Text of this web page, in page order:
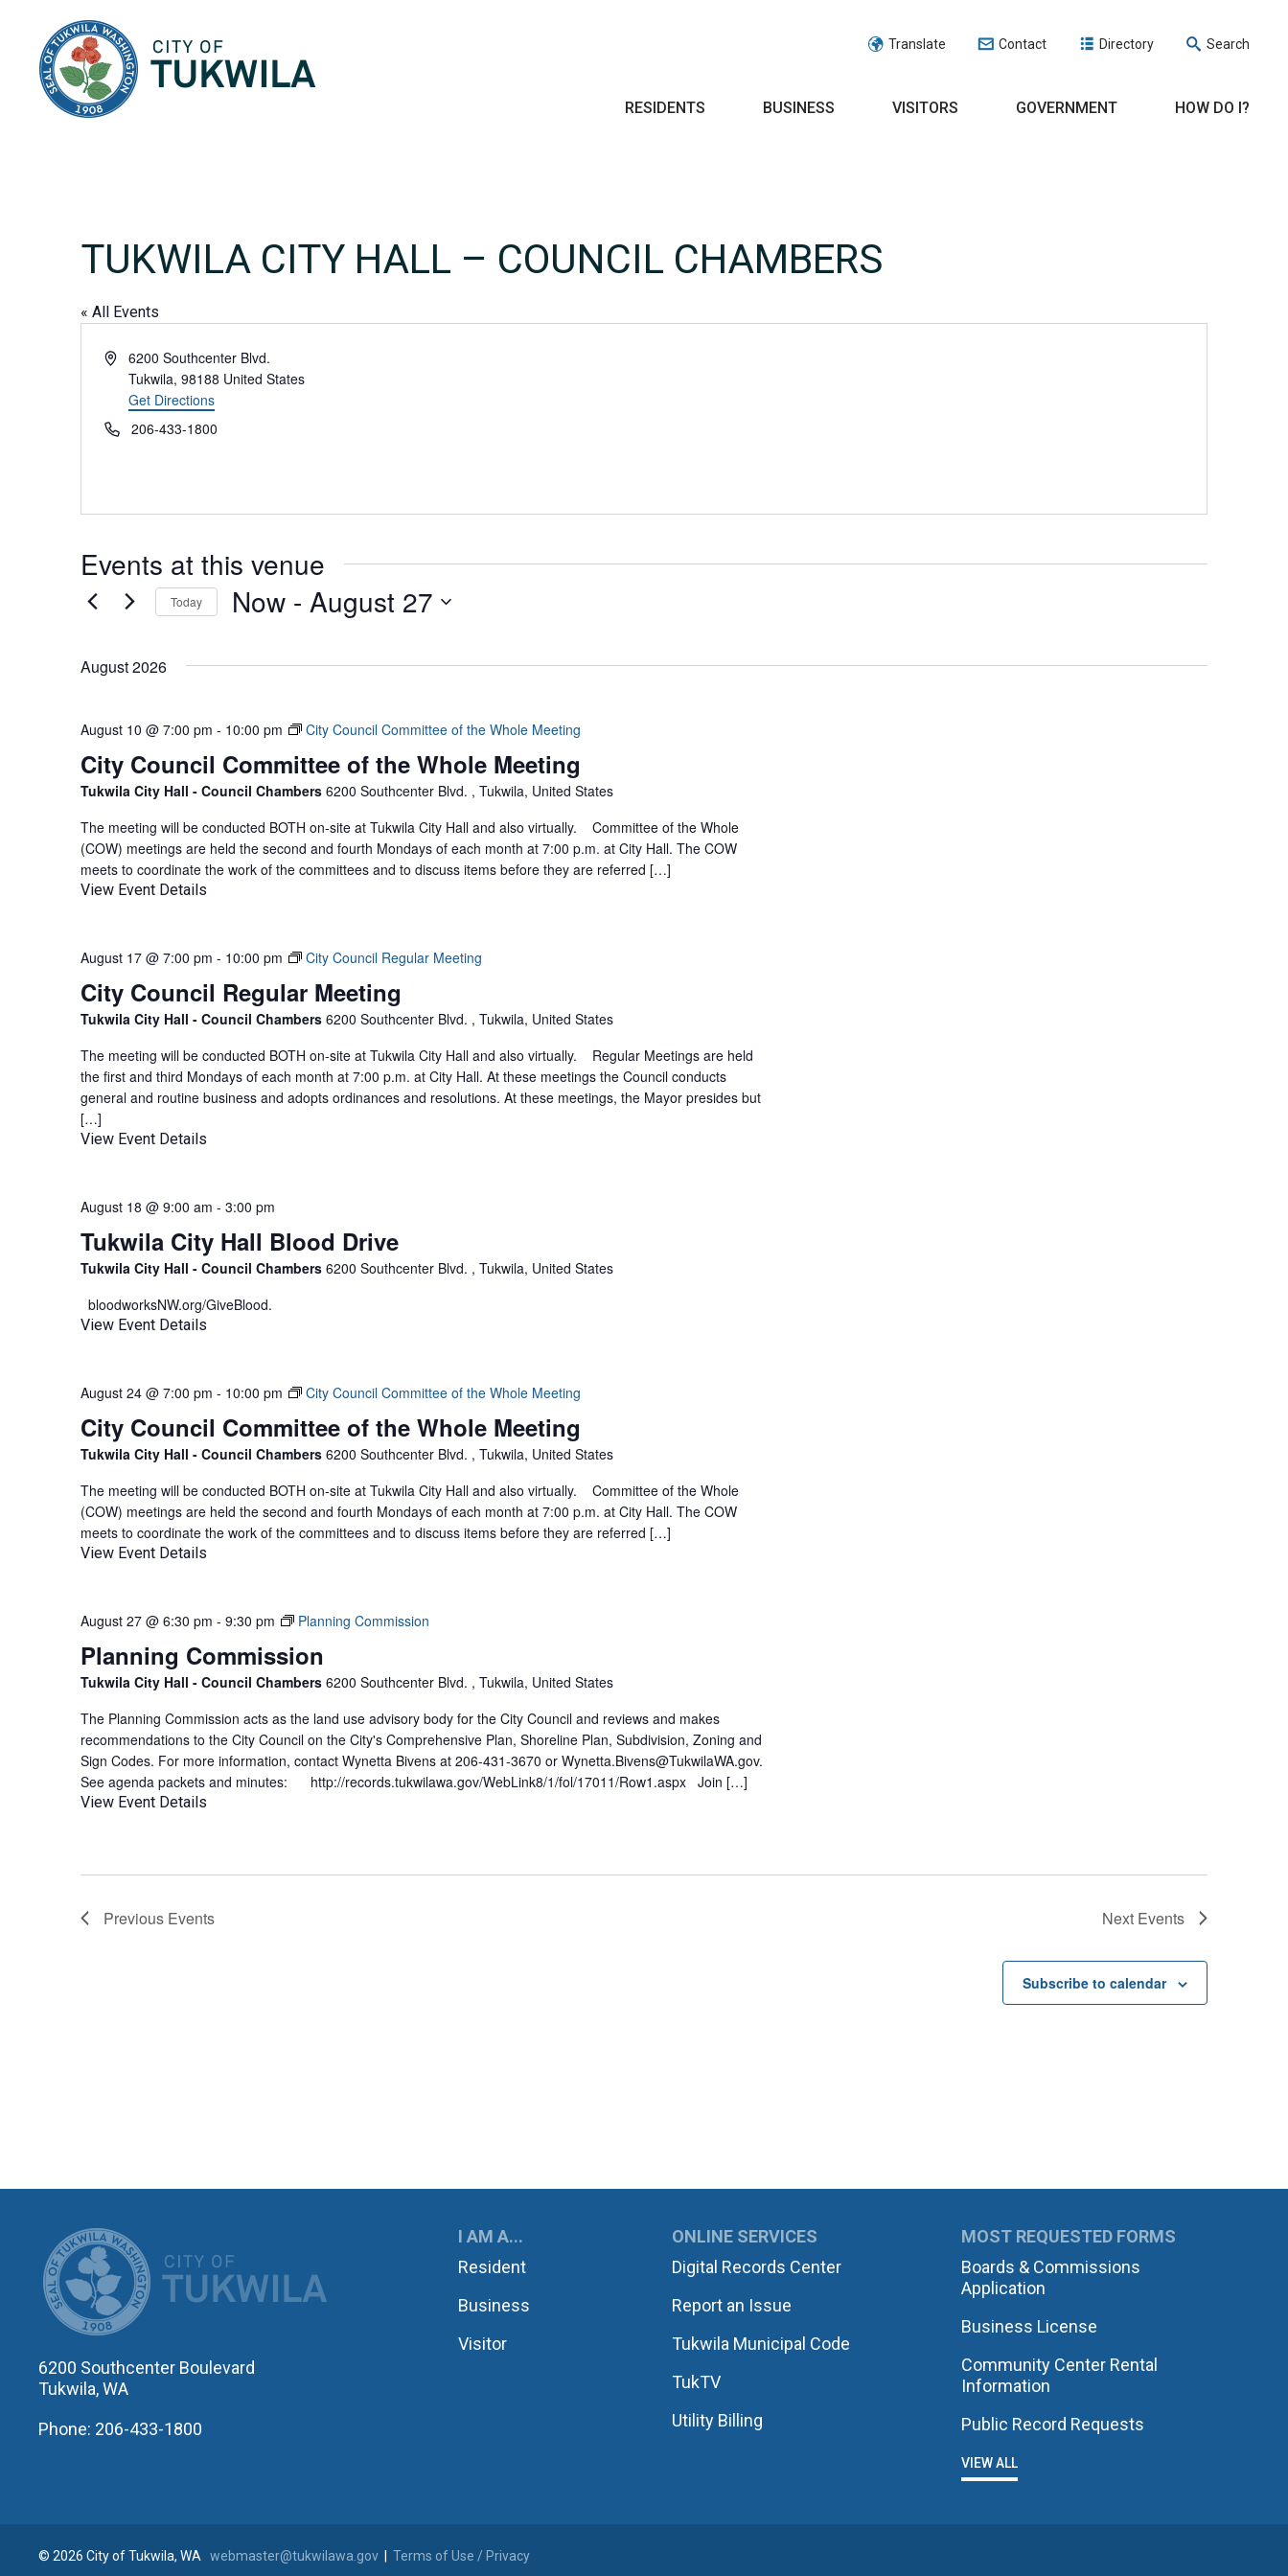
Translate Contact Directory Search
RESIDENTS BUSINESS VISITORS GOVERNMENT HOW DO I?
TUKWILA CITY HALL – COUNCIL CHAMBERS
« All Events
Address6200 Southcenter Blvd.
Tukwila, 98188 United States
Get Directions
Phone206-433-1800
Events at this venue
Today Now - August 27
August 2026
City Council Committee of the Whole Meeting
August 10 @ 7:00 pm - 10:00 pm City Council Committee of the Whole Meeting
Tukwila City Hall - Council Chambers 6200 Southcenter Blvd. , Tukwila, United States
The meeting will be conducted BOTH on-site at Tukwila City Hall and also virtually. Committee of the Whole
(COW) meetings are held the second and fourth Mondays of each month at 7:00 p.m. at City Hall. The COW
meets to coordinate the work of the committees and to discuss items before they are referred […]
View Event Details
City Council Regular Meeting
August 17 @ 7:00 pm - 10:00 pm City Council Regular Meeting
Tukwila City Hall - Council Chambers 6200 Southcenter Blvd. , Tukwila, United States
The meeting will be conducted BOTH on-site at Tukwila City Hall and also virtually. Regular Meetings are held
the first and third Mondays of each month at 7:00 p.m. at City Hall. At these meetings the Council conducts
general and routine business and adopts ordinances and resolutions. At these meetings, the Mayor presides but
[…]
View Event Details
Tukwila City Hall Blood Drive
August 18 @ 9:00 am - 3:00 pm
Tukwila City Hall - Council Chambers 6200 Southcenter Blvd. , Tukwila, United States
bloodworksNW.org/GiveBlood.
View Event Details
City Council Committee of the Whole Meeting
August 24 @ 7:00 pm - 10:00 pm City Council Committee of the Whole Meeting
Tukwila City Hall - Council Chambers 6200 Southcenter Blvd. , Tukwila, United States
The meeting will be conducted BOTH on-site at Tukwila City Hall and also virtually. Committee of the Whole
(COW) meetings are held the second and fourth Mondays of each month at 7:00 p.m. at City Hall. The COW
meets to coordinate the work of the committees and to discuss items before they are referred […]
View Event Details
Planning Commission
August 27 @ 6:30 pm - 9:30 pm Planning Commission
Tukwila City Hall - Council Chambers 6200 Southcenter Blvd. , Tukwila, United States
The Planning Commission acts as the land use advisory body for the City Council and reviews and makes
recommendations to the City Council on the City's Comprehensive Plan, Shoreline Plan, Subdivision, Zoning and
Sign Codes. For more information, contact Wynetta Bivens at 206-431-3670 or Wynetta.Bivens@TukwilaWA.gov.
See agenda packets and minutes: http://records.tukwilawa.gov/WebLink8/1/fol/17011/Row1.aspx Join […]
View Event Details
Previous Events Next Events
Subscribe to calendar
CITY OF TUKWILA
6200 Southcenter Boulevard
Tukwila, WA
Phone: 206-433-1800
I AM A...
Resident
Business
Visitor
ONLINE SERVICES
Digital Records Center
Report an Issue
Tukwila Municipal Code
TukTV
Utility Billing
MOST REQUESTED FORMS
Boards & Commissions
Application
Business License
Community Center Rental
Information
Public Record Requests
VIEW ALL
© 2026 City of Tukwila, WA webmaster@tukwilawa.gov Terms of Use / Privacy